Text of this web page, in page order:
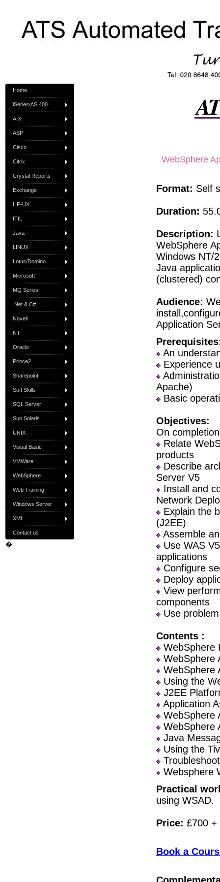
Home
iSeries/AS 400
AIX
ASP
Cisco
Citrix
Crystal Reports
Exchange
HP-UX
ITIL
Java
LINUX
Lotus/Domino
Microsoft
MQ Series
.Net & C#
Novell
NT
Oracle
Prince2
Sharepoint
Soft Skills
SQL Server
Sun Solaris
UNIX
Visual Basic
VMWare
WebSphere
Web Training
Windows Server
XML
Contact us
�
WebSphere
Format: Self
Duration:
Description:
WebSphere
Windows NT/
Java
(clustered)
Audience:
Application
An
Experience
Apache)
Basic
Objectives:
On
Relate
products
Describe
Server V5
Install and
Network
Explain the
(J2EE)
Assemble
Use WAS
applications
Configure
Deploy
View
components
Use
Contents :
WebSphere
WebSphere
WebSphere
Using the
J2EE
Application
WebSphere
WebSphere
Java
Using the
Websphere
Practical
using WSAD.
Price: £700 +
Book a